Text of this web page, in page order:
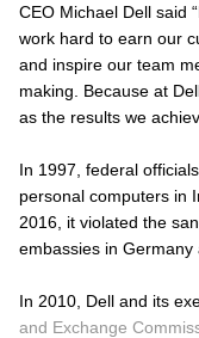
CEO Michael Dell said
work hard to earn our
and inspire our team
making. Because at
as the results we
In 1997, federal
personal computers in
2016, it violated the
embassies in Germany
In 2010, Dell and its
and Exchange